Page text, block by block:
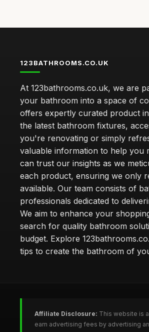
123BATHROOMS.CO.UK
At 123bathrooms.co.uk, we are
your bathroom into a space of
offers expertly curated product
the latest bathroom fixtures,
you're renovating or simply
valuable information to help you
can trust our insights as we
each product, ensuring we only
available. Our team consists of
professionals dedicated to
We aim to enhance your
search for quality bathroom
budget. Explore
tips to create the bathroom of
Affiliate Disclosure: This website is
earn advertising fees by advertising